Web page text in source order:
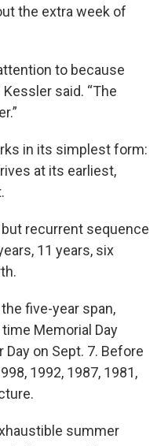
the extra week of
to because
Kessler said. “The
in its simplest form:
at its earliest,
recurrent sequence
11 years, six
five-year span,
Memorial Day
Day on Sept. 7. Before
1992, 1987, 1981,
summer